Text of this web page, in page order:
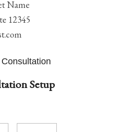
Name
12345
Setup